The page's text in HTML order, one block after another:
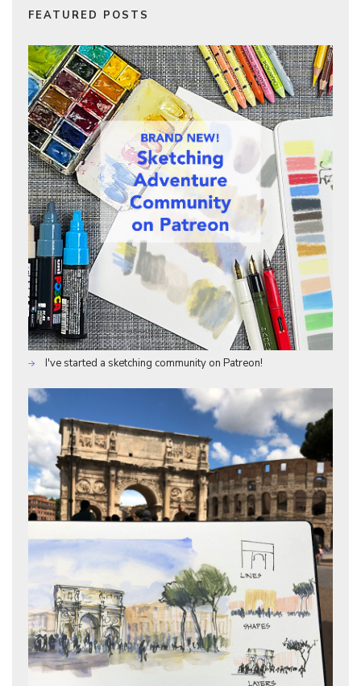
FEATURED POSTS
I've started a sketching community on Patreon!